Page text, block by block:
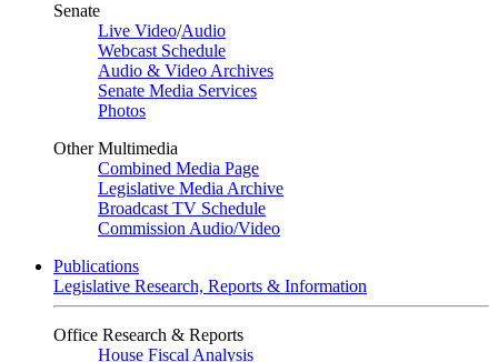
Senate
Live Video/Audio
Webcast Schedule
Audio & Video Archives
Senate Media Services
Photos
Other Multimedia
Combined Media Page
Legislative Media Archive
Broadcast TV Schedule
Commission Audio/Video
Publications
Legislative Research, Reports & Information
Office Research & Reports
House Fiscal Analysis